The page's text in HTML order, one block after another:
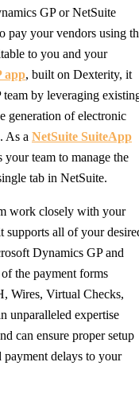
GP or NetSuite
your vendors using
to you and your
app, built on Dexterity, it
team by leveraging
generation of electronic
As a NetSuite SuiteApp
team to manage the
tab in NetSuite.
work closely with your
supports all of your
Dynamics GP and
the payment forms
Wires, Virtual Checks,
unparalleled expertise
can ensure proper setup
delays to your